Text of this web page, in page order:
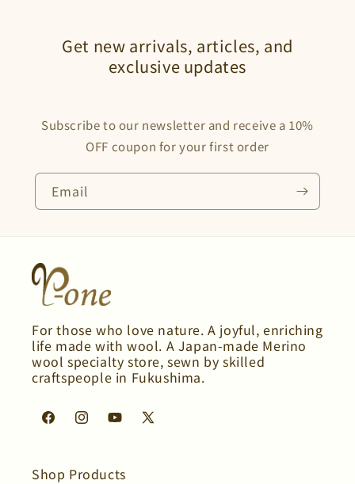
Get new arrivals, articles, and
exclusive updates
Subscribe to our newsletter and receive a 10%
OFF coupon for your first order
Email
For those who love nature. A joyful, enriching
life made with wool. A Japan-made Merino
wool specialty store, sewn by skilled
craftspeople in Fukushima.
FacebookInstagramYouTube
X
Shop Products